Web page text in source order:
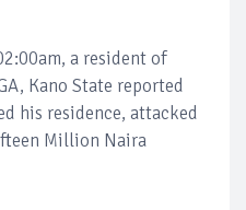
a resident of
Kano State reported
his residence, attacked
Million Naira